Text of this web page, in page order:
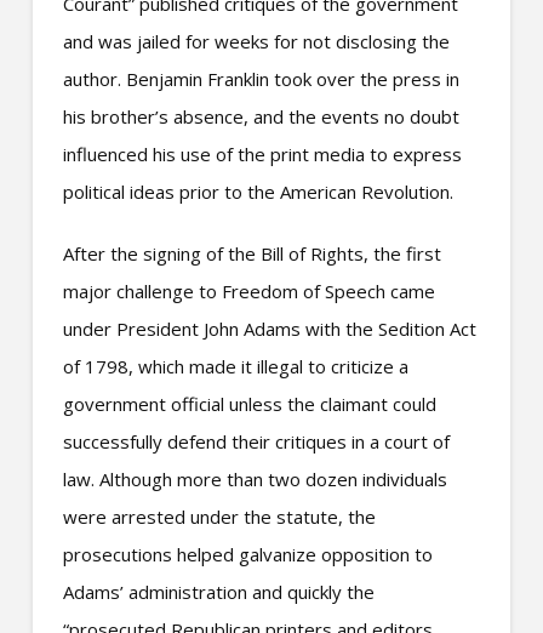
and was jailed for weeks for not disclosing the
author. Benjamin Franklin took over the press in
his brother’s absence, and the events no doubt
influenced his use of the print media to express
political ideas prior to the American Revolution.
After the signing of the Bill of Rights, the first
major challenge to Freedom of Speech came
under President John Adams with the Sedition Act
of 1798, which made it illegal to criticize a
government official unless the claimant could
successfully defend their critiques in a court of
law. Although more than two dozen individuals
were arrested under the statute, the
prosecutions helped galvanize opposition to
Adams’ administration and quickly the